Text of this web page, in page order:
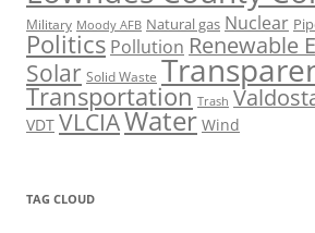
Military Moody AFB Natural gas Nuclear
Politics Pollution Renewable
Solar Solid Waste
Transportation Trash
VDT VLCIAWater Wind
TAG CLOUD